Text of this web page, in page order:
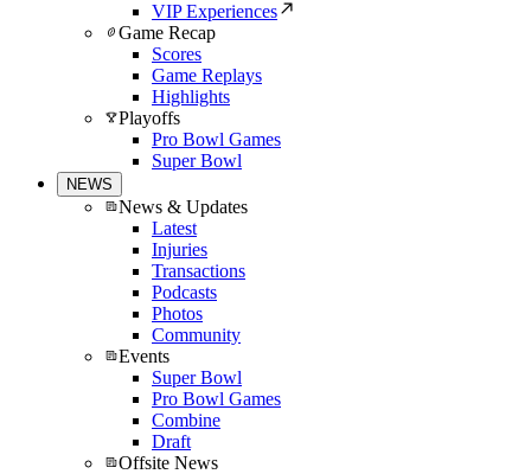
VIP Experiences
Game Recap
Scores
Game Replays
Highlights
Playoffs
Pro Bowl Games
Super Bowl
NEWS
News & Updates
Latest
Injuries
Transactions
Podcasts
Photos
Community
Events
Super Bowl
Pro Bowl Games
Combine
Draft
Offsite News